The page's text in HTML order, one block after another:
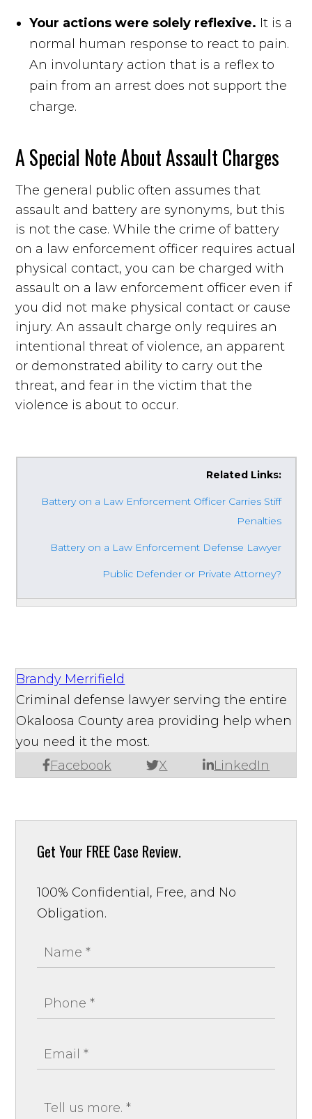
Your actions were solely reflexive. It is a
normal human response to react to pain.
An involuntary action that is a reflex to
pain from an arrest does not support the
charge.
A Special Note About Assault Charges
The general public often assumes that
assault and battery are synonyms, but this
is not the case. While the crime of battery
on a law enforcement officer requires actual
physical contact, you can be charged with
assault on a law enforcement officer even if
you did not make physical contact or cause
injury. An assault charge only requires an
intentional threat of violence, an apparent
or demonstrated ability to carry out the
threat, and fear in the victim that the
violence is about to occur.
Related Links:
Battery on a Law Enforcement Officer Carries Stiff
Penalties
Battery on a Law Enforcement Defense Lawyer
Public Defender or Private Attorney?
Brandy Merrifield
Facebook X LinkedIn
Criminal defense lawyer serving the entire
Okaloosa County area providing help when
you need it the most.
Get Your FREE Case Review.
100% Confidential, Free, and No
Obligation.